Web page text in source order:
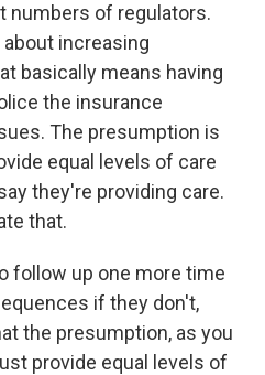
numbers of regulators.
increasing
basically means having
the insurance
The presumption is
equal levels of care
they're providing care.
that.
follow up one more time
if they don't,
the presumption, as you
provide equal levels of